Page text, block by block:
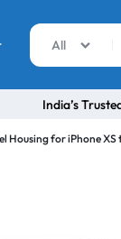
All
India’s
Housing for iPhone XS